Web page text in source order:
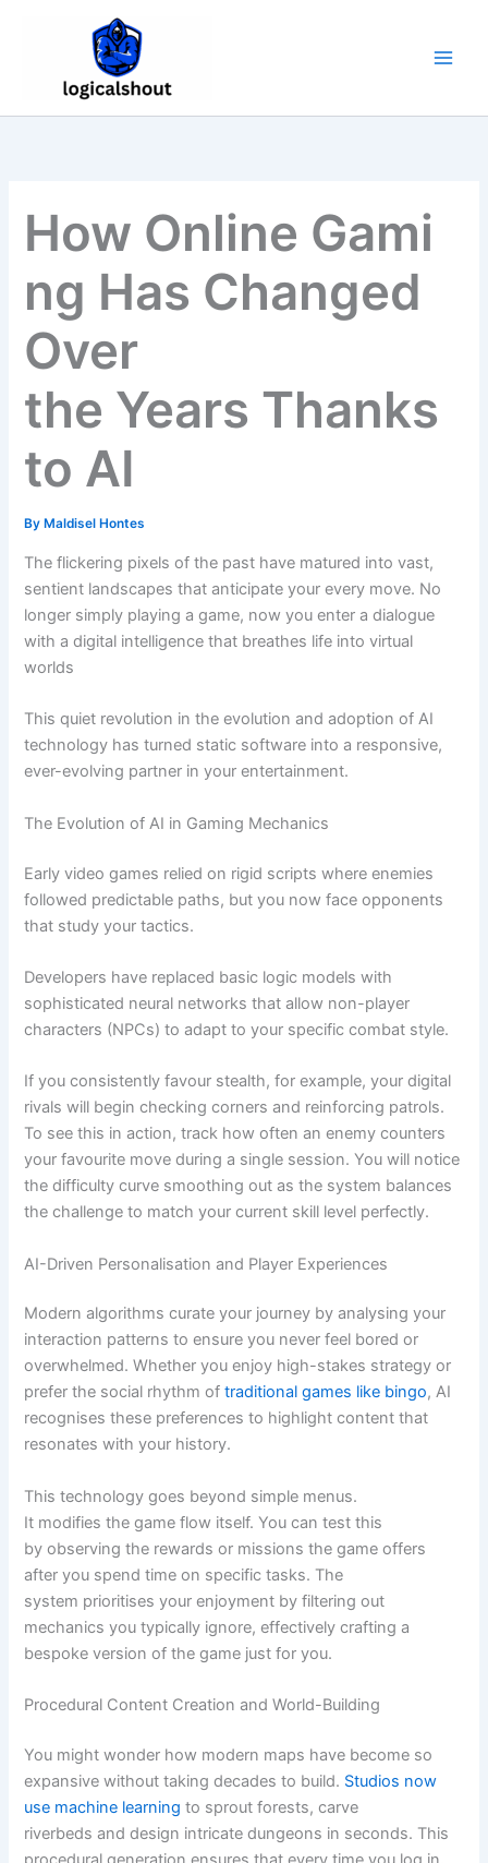
How Online Gami
ng Has Changed
Over
the Years Thanks
to AI
By Maldisel Hontes
The flickering pixels of the past have matured into vast,
sentient landscapes that anticipate your every move. No
longer simply playing a game, now you enter a dialogue
with a digital intelligence that breathes life into virtual
worlds
This quiet revolution in the evolution and adoption of AI
technology has turned static software into a responsive,
ever-evolving partner in your entertainment.
The Evolution of AI in Gaming Mechanics
Early video games relied on rigid scripts where enemies
followed predictable paths, but you now face opponents
that study your tactics.
Developers have replaced basic logic models with
sophisticated neural networks that allow non-player
characters (NPCs) to adapt to your specific combat style.
If you consistently favour stealth, for example, your digital
rivals will begin checking corners and reinforcing patrols.
To see this in action, track how often an enemy counters
your favourite move during a single session. You will notice
the difficulty curve smoothing out as the system balances
the challenge to match your current skill level perfectly.
AI-Driven Personalisation and Player Experiences
Modern algorithms curate your journey by analysing your
interaction patterns to ensure you never feel bored or
overwhelmed. Whether you enjoy high-stakes strategy or
prefer the social rhythm oftraditional games like bingo, AI
recognises these preferences to highlight content that
resonates with your history.
This technology goes beyond simple menus.
It modifies the game flow itself. You can test this
by observing the rewards or missions the game offers
after you spend time on specific tasks. The
system prioritises your enjoyment by filtering out
mechanics you typically ignore, effectively crafting a
bespoke version of the game just for you.
Procedural Content Creation and World-Building
You might wonder how modern maps have become so
expansive without taking decades to build. Studios now
use machine learning to sprout forests, carve
riverbeds and design intricate dungeons in seconds. This